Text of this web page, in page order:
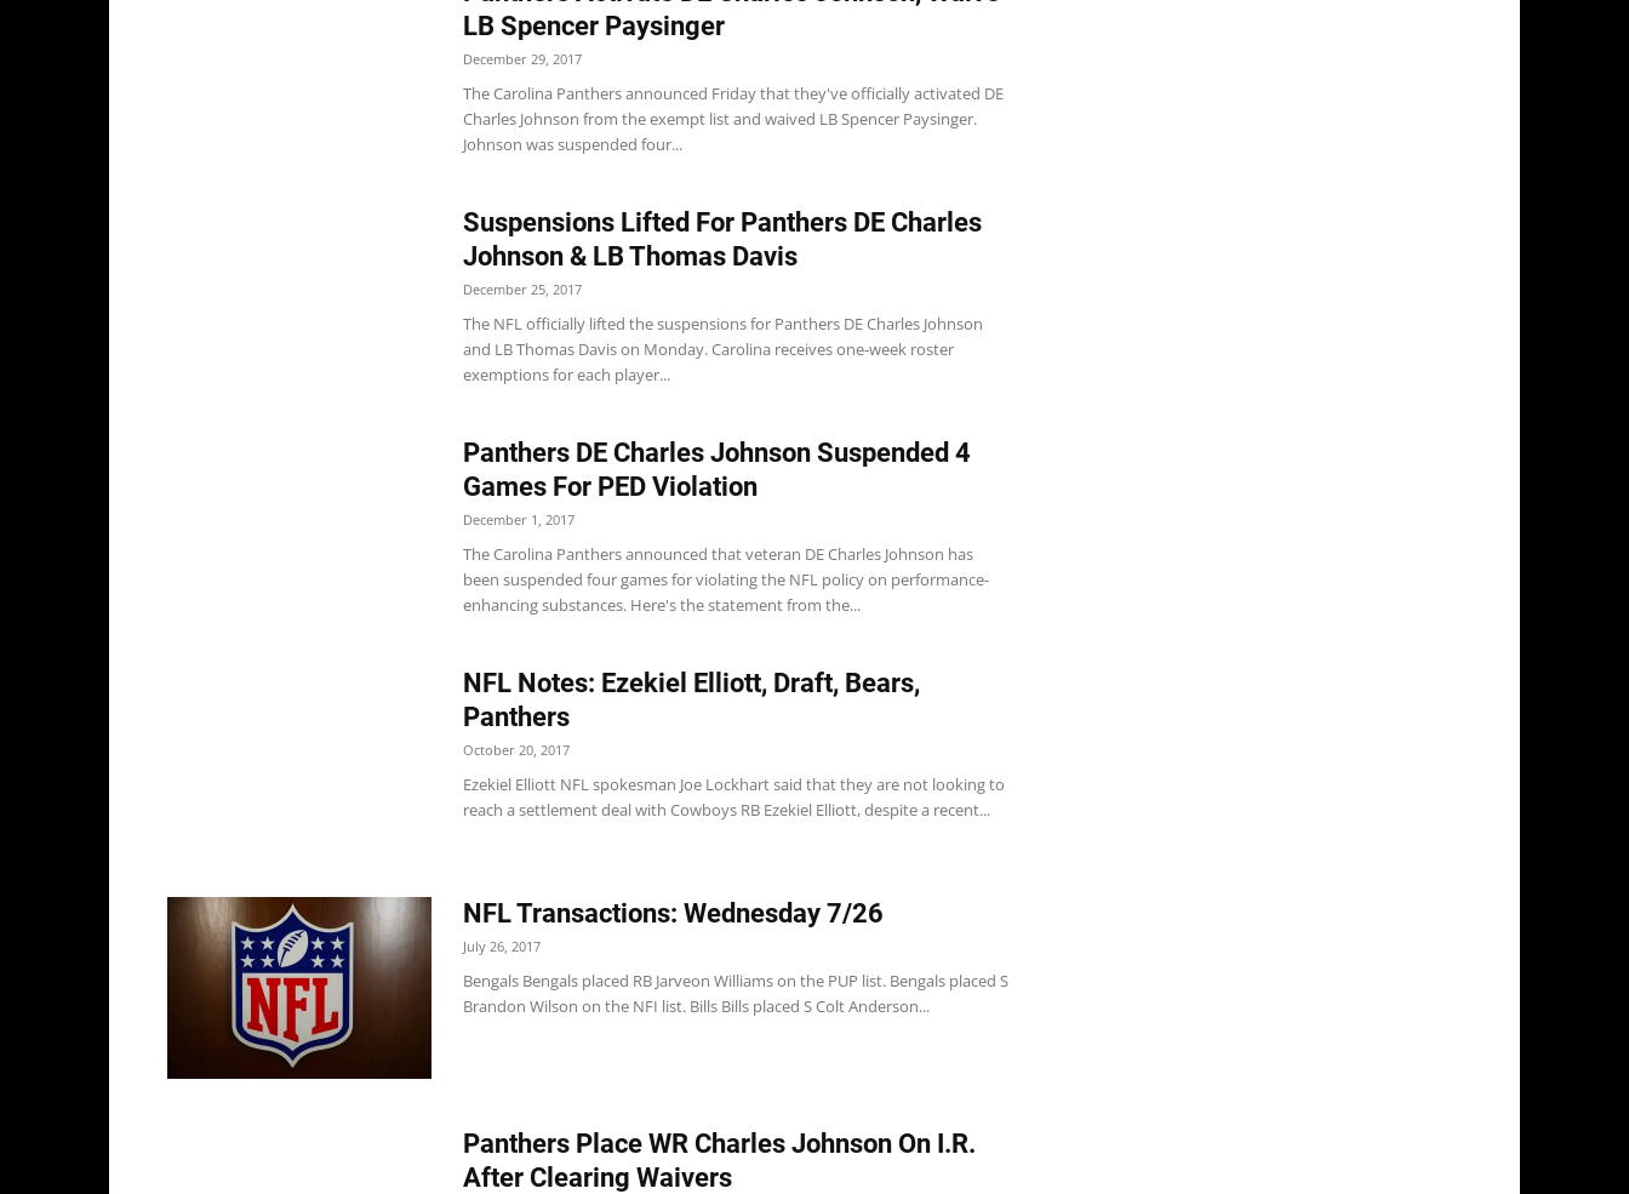
LB Spencer Paysinger
December 29, 2017
The Carolina Panthers announced Friday that they've officially activated DE
Charles Johnson from the exempt list and waived LB Spencer Paysinger.
Johnson was suspended four...
Suspensions Lifted For Panthers DE Charles
Johnson & LB Thomas Davis
December 25, 2017
The NFL officially lifted the suspensions for Panthers DE Charles Johnson
and LB Thomas Davis on Monday. Carolina receives one-week roster
exemptions for each player...
Panthers DE Charles Johnson Suspended 4
Games For PED Violation
December 1, 2017
The Carolina Panthers announced that veteran DE Charles Johnson has
been suspended four games for violating the NFL policy on performance-
enhancing substances. Here's the statement from the...
NFL Notes: Ezekiel Elliott, Draft, Bears,
Panthers
October 20, 2017
Ezekiel Elliott NFL spokesman Joe Lockhart said that they are not looking to
reach a settlement deal with Cowboys RB Ezekiel Elliott, despite a recent...
NFL Transactions: Wednesday 7/26
July 26, 2017
Bengals Bengals placed RB Jarveon Williams on the PUP list. Bengals placed S
Brandon Wilson on the NFI list. Bills Bills placed S Colt Anderson...
Panthers Place WR Charles Johnson On I.R.
After Clearing Waivers